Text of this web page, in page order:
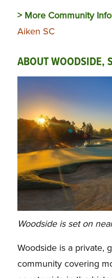
> More Community
Aiken SC
ABOUT WOODSIDE,
Woodside is set on
Woodside is a private,
community covering